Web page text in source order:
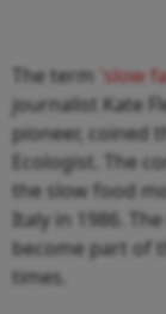
The term 'slow
journalist Kate
pioneer, coined
Ecologist. The
the slow food
Italy in 1986.
become part of
times.